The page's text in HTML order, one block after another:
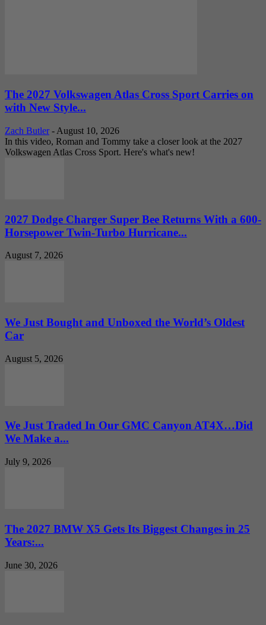
The 2027 Volkswagen Atlas Cross Sport Carries on
with New Style...
Zach Butler - August 10, 2026
In this video, Roman and Tommy take a closer look at the 2027
Volkswagen Atlas Cross Sport. Here's what's new!
2027 Dodge Charger Super Bee Returns With a 600-
Horsepower Twin-Turbo Hurricane...
August 7, 2026
We Just Bought and Unboxed the World’s Oldest
Car
August 5, 2026
We Just Traded In Our GMC Canyon AT4X…Did
We Make a...
July 9, 2026
The 2027 BMW X5 Gets Its Biggest Changes in 25
Years:...
June 30, 2026